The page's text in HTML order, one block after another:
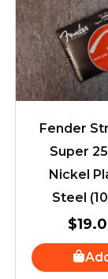
Fender
Super
Nickel
Steel
$